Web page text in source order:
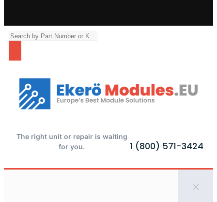
The right unit or repair is waiting
for you.
1 (800) 571-3424